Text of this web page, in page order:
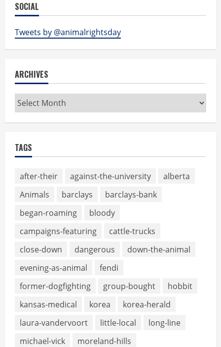
SOCIAL
Tweets by @animalrightsday
ARCHIVES
Archives
TAGS
after-their against-the-university
alberta
Animals
barclays
barclays-bank
began-roaming
bloody
campaigns-featuring
cattle-trucks
close-down
dangerous
down-the-animal
evening-as-animal
fendi
former-dogfighting
group-bought
hobbit
kansas-medical
korea
korea-herald
laura-vandervoort
little-local
long-line
michael-vick
moreland-hills